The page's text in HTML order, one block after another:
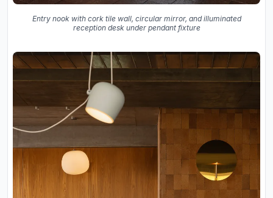
Entry nook with cork tile wall, circular mirror, and illuminated
reception desk under pendant fixture